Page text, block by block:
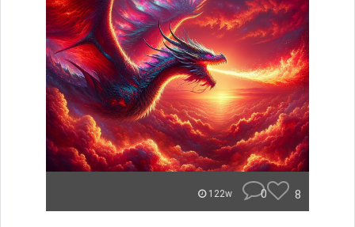
122w 0 8